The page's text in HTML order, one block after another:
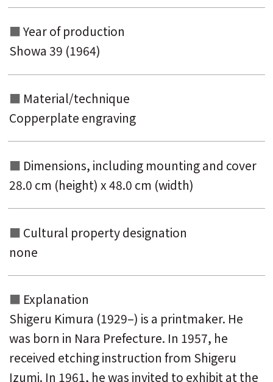
Year of production
Showa 39 (1964)
Material/technique
Copperplate engraving
Dimensions, including mounting and cover
28.0 cm (height) x 48.0 cm (width)
Cultural property designation
none
Explanation
Shigeru Kimura (1929–) is a printmaker. He
was born in Nara Prefecture. In 1957, he
received etching instruction from Shigeru
Izumi. In 1961, he was invited to exhibit at the